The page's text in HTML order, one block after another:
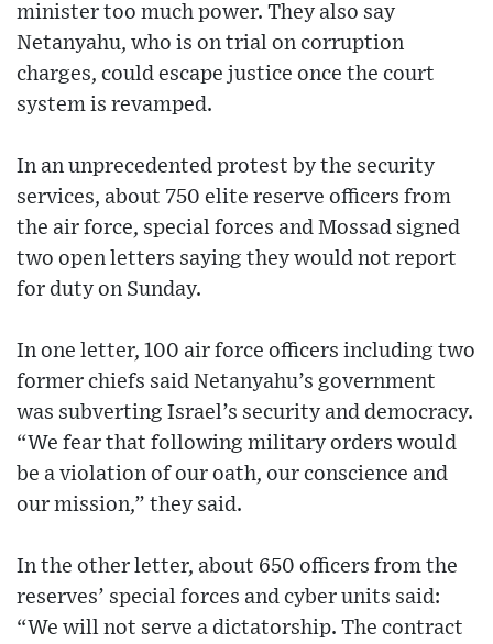
minister too much power. They also say
Netanyahu, who is on trial on corruption
charges, could escape justice once the court
system is revamped.
In an unprecedented protest by the security
services, about 750 elite reserve officers from
the air force, special forces and Mossad signed
two open letters saying they would not report
for duty on Sunday.
In one letter, 100 air force officers including two
former chiefs said Netanyahu’s government
was subverting Israel’s security and democracy.
“We fear that following military orders would
be a violation of our oath, our conscience and
our mission,” they said.
In the other letter, about 650 officers from the
reserves’ special forces and cyber units said:
“We will not serve a dictatorship. The contract